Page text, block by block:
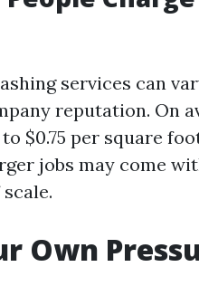
services can
reputation. On
to $0.75 per square
jobs may come
Own